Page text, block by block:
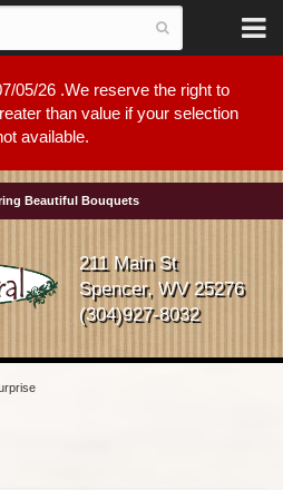
05/26 .We reserve the right to
than value if your selection
available.
Beautiful Bouquets
211 Main St
Spencer, WV 25276
(304)927-8032